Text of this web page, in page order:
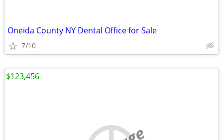
Oneida County NY Dental Office for Sale
7/10
$123,456